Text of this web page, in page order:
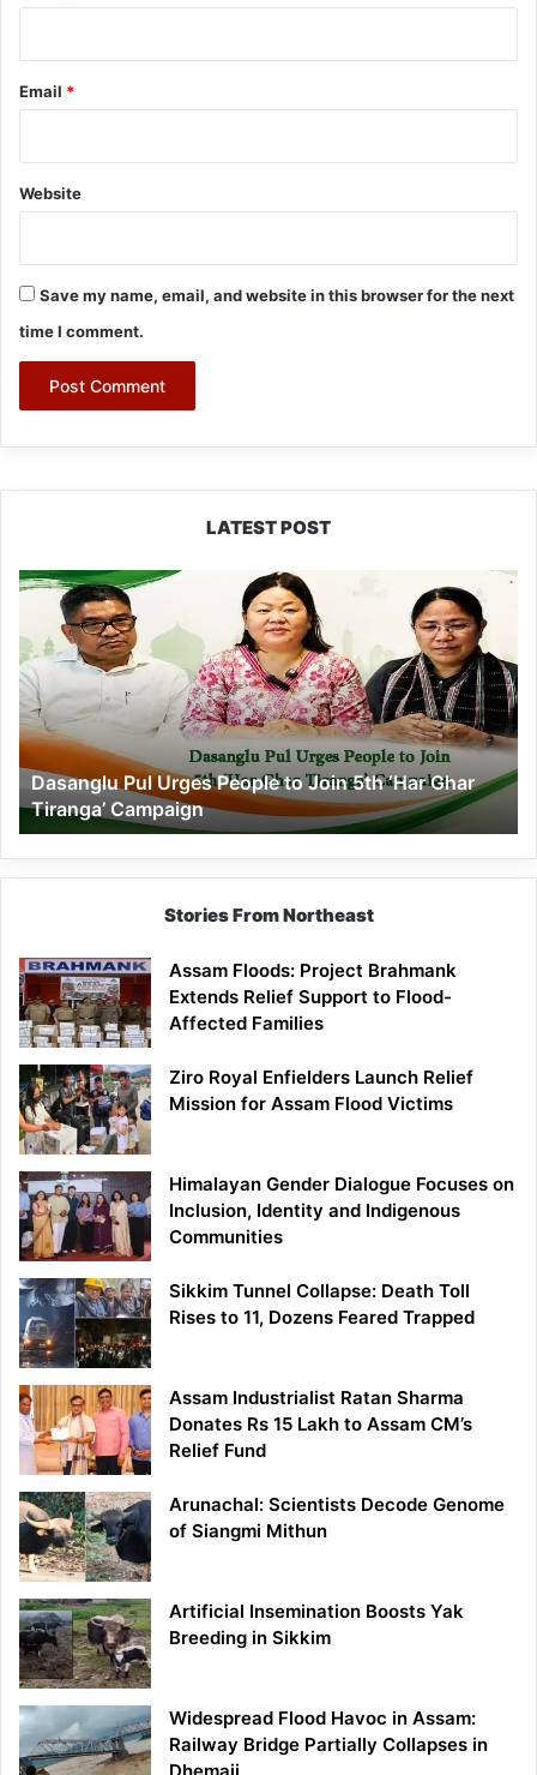
Email *
Website
Save my name, email, and website in this browser for the next
time I comment.
LATEST POST
Dasanglu
Urges
People
to
Join
5th
‘Har
Ghar
Tiranga’
Campaign
Dasanglu Pul Urges People to Join 5th ‘Har Ghar
Tiranga’ Campaign
Stories From Northeast
Assam Floods: Project Brahmank
Extends Relief Support to Flood-
Affected Families
Ziro Royal Enfielders Launch Relief
Mission for Assam Flood Victims
Himalayan Gender Dialogue Focuses on
Inclusion, Identity and Indigenous
Communities
Sikkim Tunnel Collapse: Death Toll
Rises to 11, Dozens Feared Trapped
Assam Industrialist Ratan Sharma
Donates Rs 15 Lakh to Assam CM’s
Relief Fund
Arunachal: Scientists Decode Genome
of Siangmi Mithun
Artificial Insemination Boosts Yak
Breeding in Sikkim
Widespread Flood Havoc in Assam:
Railway Bridge Partially Collapses in